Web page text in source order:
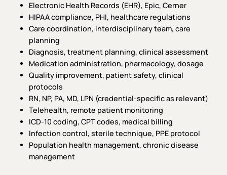
Electronic Health Records (EHR), Epic, Cerner
HIPAA compliance, PHI, healthcare regulations
Care coordination, interdisciplinary team, care
planning
Diagnosis, treatment planning, clinical assessment
Medication administration, pharmacology, dosage
Quality improvement, patient safety, clinical
protocols
RN, NP, PA, MD, LPN (credential-specific as relevant)
Telehealth, remote patient monitoring
ICD-10 coding, CPT codes, medical billing
Infection control, sterile technique, PPE protocol
Population health management, chronic disease
management